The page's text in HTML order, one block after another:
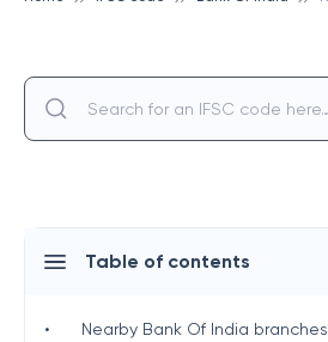
Table of contents
• Nearby Bank Of India branches